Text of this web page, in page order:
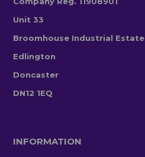
Unit 33
Broomhouse Industrial Estate
Edlington
Doncaster
DN12 1EQ
INFORMATION